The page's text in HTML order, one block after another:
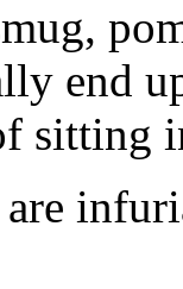
end
sitting